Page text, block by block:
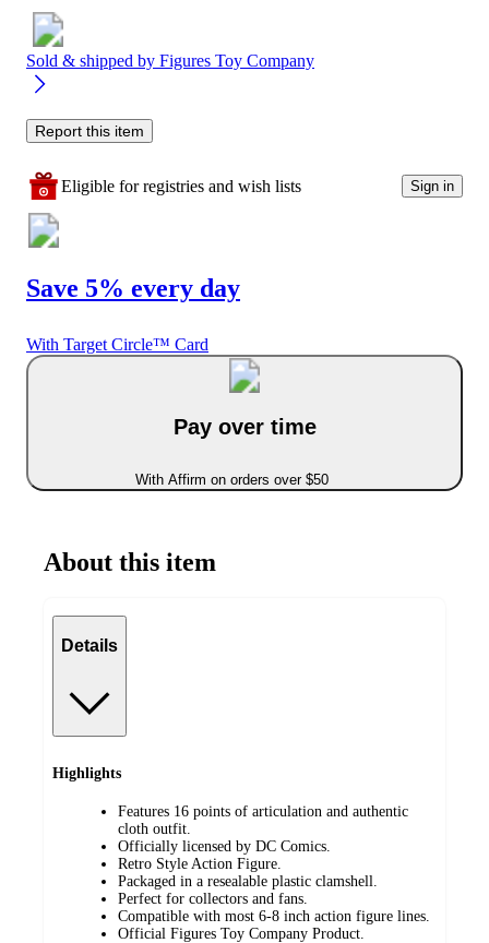
Sold & shipped by Figures Toy Company
Report this item
Eligible for registries and wish lists Sign in
Save 5% every day
With Target Circle™ Card
Pay over time
With Affirm on orders over $50
About this item
Details
Highlights
Features 16 points of articulation and authentic
cloth outfit.
Officially licensed by DC Comics.
Retro Style Action Figure.
Packaged in a resealable plastic clamshell.
Perfect for collectors and fans.
Compatible with most 6-8 inch action figure lines.
Official Figures Toy Company Product.